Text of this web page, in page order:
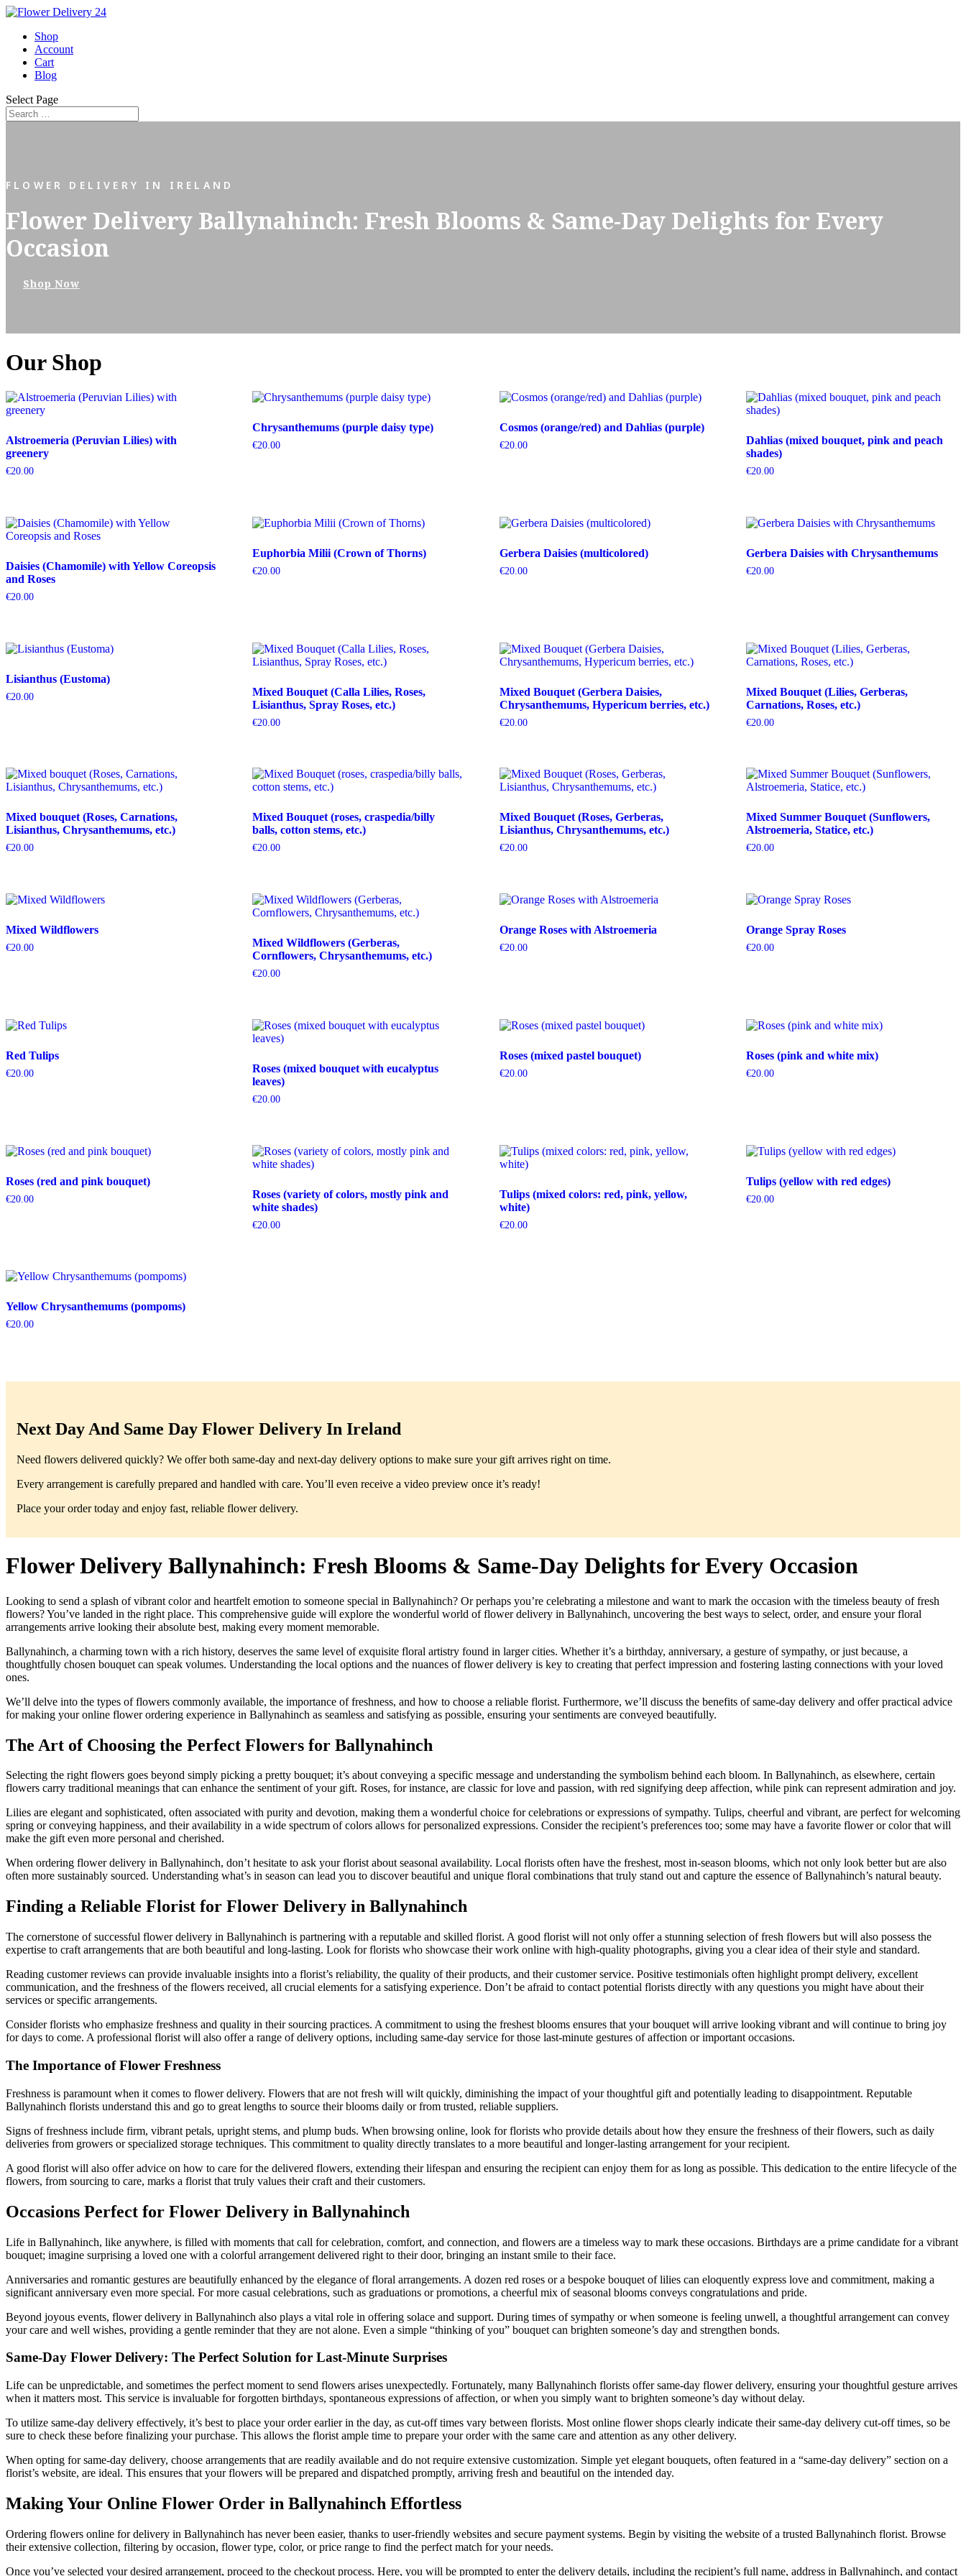
Shop
Account
Cart
Blog
Select Page
FLOWER DELIVERY IN IRELAND
Flower Delivery Ballynahinch: Fresh Blooms & Same-Day Delights for Every
Occasion
Shop Now
Our Shop
Alstroemeria (Peruvian Lilies) with
greenery
€20.00
Chrysanthemums (purple daisy type)
€20.00
Cosmos (orange/red) and Dahlias (purple)
€20.00
Dahlias (mixed bouquet, pink and peach
shades)
€20.00
Daisies (Chamomile) with Yellow Coreopsis
and Roses
€20.00
Euphorbia Milii (Crown of Thorns)
€20.00
Gerbera Daisies (multicolored)
€20.00
Gerbera Daisies with Chrysanthemums
€20.00
Lisianthus (Eustoma)
€20.00
Mixed Bouquet (Calla Lilies, Roses,
Lisianthus, Spray Roses, etc.)
€20.00
Mixed Bouquet (Gerbera Daisies,
Chrysanthemums, Hypericum berries, etc.)
€20.00
Mixed Bouquet (Lilies, Gerberas,
Carnations, Roses, etc.)
€20.00
Mixed bouquet (Roses, Carnations,
Lisianthus, Chrysanthemums, etc.)
€20.00
Mixed Bouquet (roses, craspedia/billy
balls, cotton stems, etc.)
€20.00
Mixed Bouquet (Roses, Gerberas,
Lisianthus, Chrysanthemums, etc.)
€20.00
Mixed Summer Bouquet (Sunflowers,
Alstroemeria, Statice, etc.)
€20.00
Mixed Wildflowers
€20.00
Mixed Wildflowers (Gerberas,
Cornflowers, Chrysanthemums, etc.)
€20.00
Orange Roses with Alstroemeria
€20.00
Orange Spray Roses
€20.00
Red Tulips
€20.00
Roses (mixed bouquet with eucalyptus
leaves)
€20.00
Roses (mixed pastel bouquet)
€20.00
Roses (pink and white mix)
€20.00
Roses (red and pink bouquet)
€20.00
Roses (variety of colors, mostly pink and
white shades)
€20.00
Tulips (mixed colors: red, pink, yellow,
white)
€20.00
Tulips (yellow with red edges)
€20.00
Yellow Chrysanthemums (pompoms)
€20.00
Next Day And Same Day Flower Delivery In Ireland
Need flowers delivered quickly? We offer both same-day and next-day delivery options to make sure your gift arrives right on time.
Every arrangement is carefully prepared and handled with care. You’ll even receive a video preview once it’s ready!
Place your order today and enjoy fast, reliable flower delivery.
Flower Delivery Ballynahinch: Fresh Blooms & Same-Day Delights for Every Occasion
Looking to send a splash of vibrant color and heartfelt emotion to someone special in Ballynahinch? Or perhaps you’re celebrating a milestone and want to mark the occasion with the timeless beauty of fresh
flowers? You’ve landed in the right place. This comprehensive guide will explore the wonderful world of flower delivery in Ballynahinch, uncovering the best ways to select, order, and ensure your floral
arrangements arrive looking their absolute best, making every moment memorable.
Ballynahinch, a charming town with a rich history, deserves the same level of exquisite floral artistry found in larger cities. Whether it’s a birthday, anniversary, a gesture of sympathy, or just because, a
thoughtfully chosen bouquet can speak volumes. Understanding the local options and the nuances of flower delivery is key to creating that perfect impression and fostering lasting connections with your loved
ones.
We’ll delve into the types of flowers commonly available, the importance of freshness, and how to choose a reliable florist. Furthermore, we’ll discuss the benefits of same-day delivery and offer practical advice
for making your online flower ordering experience in Ballynahinch as seamless and satisfying as possible, ensuring your sentiments are conveyed beautifully.
The Art of Choosing the Perfect Flowers for Ballynahinch
Selecting the right flowers goes beyond simply picking a pretty bouquet; it’s about conveying a specific message and understanding the symbolism behind each bloom. In Ballynahinch, as elsewhere, certain
flowers carry traditional meanings that can enhance the sentiment of your gift. Roses, for instance, are classic for love and passion, with red signifying deep affection, while pink can represent admiration and joy.
Lilies are elegant and sophisticated, often associated with purity and devotion, making them a wonderful choice for celebrations or expressions of sympathy. Tulips, cheerful and vibrant, are perfect for welcoming
spring or conveying happiness, and their availability in a wide spectrum of colors allows for personalized expressions. Consider the recipient’s preferences too; some may have a favorite flower or color that will
make the gift even more personal and cherished.
When ordering flower delivery in Ballynahinch, don’t hesitate to ask your florist about seasonal availability. Local florists often have the freshest, most in-season blooms, which not only look better but are also
often more sustainably sourced. Understanding what’s in season can lead you to discover beautiful and unique floral combinations that truly stand out and capture the essence of Ballynahinch’s natural beauty.
Finding a Reliable Florist for Flower Delivery in Ballynahinch
The cornerstone of successful flower delivery in Ballynahinch is partnering with a reputable and skilled florist. A good florist will not only offer a stunning selection of fresh flowers but will also possess the
expertise to craft arrangements that are both beautiful and long-lasting. Look for florists who showcase their work online with high-quality photographs, giving you a clear idea of their style and standard.
Reading customer reviews can provide invaluable insights into a florist’s reliability, the quality of their products, and their customer service. Positive testimonials often highlight prompt delivery, excellent
communication, and the freshness of the flowers received, all crucial elements for a satisfying experience. Don’t be afraid to contact potential florists directly with any questions you might have about their
services or specific arrangements.
Consider florists who emphasize freshness and quality in their sourcing practices. A commitment to using the freshest blooms ensures that your bouquet will arrive looking vibrant and will continue to bring joy
for days to come. A professional florist will also offer a range of delivery options, including same-day service for those last-minute gestures of affection or important occasions.
The Importance of Flower Freshness
Freshness is paramount when it comes to flower delivery. Flowers that are not fresh will wilt quickly, diminishing the impact of your thoughtful gift and potentially leading to disappointment. Reputable
Ballynahinch florists understand this and go to great lengths to source their blooms daily or from trusted, reliable suppliers.
Signs of freshness include firm, vibrant petals, upright stems, and plump buds. When browsing online, look for florists who provide details about how they ensure the freshness of their flowers, such as daily
deliveries from growers or specialized storage techniques. This commitment to quality directly translates to a more beautiful and longer-lasting arrangement for your recipient.
A good florist will also offer advice on how to care for the delivered flowers, extending their lifespan and ensuring the recipient can enjoy them for as long as possible. This dedication to the entire lifecycle of the
flowers, from sourcing to care, marks a florist that truly values their craft and their customers.
Occasions Perfect for Flower Delivery in Ballynahinch
Life in Ballynahinch, like anywhere, is filled with moments that call for celebration, comfort, and connection, and flowers are a timeless way to mark these occasions. Birthdays are a prime candidate for a vibrant
bouquet; imagine surprising a loved one with a colorful arrangement delivered right to their door, bringing an instant smile to their face.
Anniversaries and romantic gestures are beautifully enhanced by the elegance of floral arrangements. A dozen red roses or a bespoke bouquet of lilies can eloquently express love and commitment, making a
significant anniversary even more special. For more casual celebrations, such as graduations or promotions, a cheerful mix of seasonal blooms conveys congratulations and pride.
Beyond joyous events, flower delivery in Ballynahinch also plays a vital role in offering solace and support. During times of sympathy or when someone is feeling unwell, a thoughtful arrangement can convey
your care and well wishes, providing a gentle reminder that they are not alone. Even a simple “thinking of you” bouquet can brighten someone’s day and strengthen bonds.
Same-Day Flower Delivery: The Perfect Solution for Last-Minute Surprises
Life can be unpredictable, and sometimes the perfect moment to send flowers arises unexpectedly. Fortunately, many Ballynahinch florists offer same-day flower delivery, ensuring your thoughtful gesture arrives
when it matters most. This service is invaluable for forgotten birthdays, spontaneous expressions of affection, or when you simply want to brighten someone’s day without delay.
To utilize same-day delivery effectively, it’s best to place your order earlier in the day, as cut-off times vary between florists. Most online flower shops clearly indicate their same-day delivery cut-off times, so be
sure to check these before finalizing your purchase. This allows the florist ample time to prepare your order with the same care and attention as any other delivery.
When opting for same-day delivery, choose arrangements that are readily available and do not require extensive customization. Simple yet elegant bouquets, often featured in a “same-day delivery” section on a
florist’s website, are ideal. This ensures that your flowers will be prepared and dispatched promptly, arriving fresh and beautiful on the intended day.
Making Your Online Flower Order in Ballynahinch Effortless
Ordering flowers online for delivery in Ballynahinch has never been easier, thanks to user-friendly websites and secure payment systems. Begin by visiting the website of a trusted Ballynahinch florist. Browse
their extensive collection, filtering by occasion, flower type, color, or price range to find the perfect match for your needs.
Once you’ve selected your desired arrangement, proceed to the checkout process. Here, you will be prompted to enter the delivery details, including the recipient’s full name, address in Ballynahinch, and contact